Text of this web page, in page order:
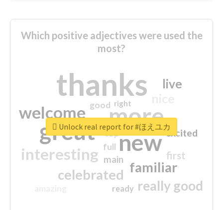
Which positive adjectives were used the
most?
thanks
more
great new
welcome
interesting
familiar
celebrated
really good
live
first
excited
main
good
top
full
ready
right
Unlock real report for #ほえユカ